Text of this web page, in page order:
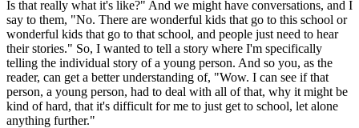
Is that really what it's like?" And we might have conversations, and I
say to them, "No. There are wonderful kids that go to this school or
wonderful kids that go to that school, and people just need to hear
their stories." So, I wanted to tell a story where I'm specifically
telling the individual story of a young person. And so you, as the
reader, can get a better understanding of, "Wow. I can see if that
person, a young person, had to deal with all of that, why it might be
kind of hard, that it's difficult for me to just get to school, let alone
anything further."